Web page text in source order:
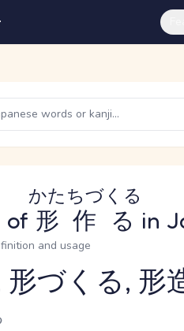
of 形作る
かたちづくる
in
and usage
levelづくる, 形